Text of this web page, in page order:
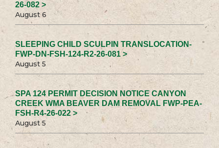
26-082 >
August 6
SLEEPING CHILD SCULPIN TRANSLOCATION-
FWP-DN-FSH-124-R2-26-081 >
August 5
SPA 124 PERMIT DECISION NOTICE CANYON
CREEK WMA BEAVER DAM REMOVAL FWP-PEA-
FSH-R4-26-022 >
August 5